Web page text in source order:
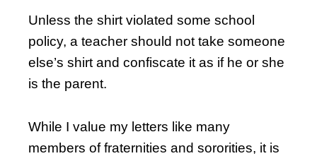
Unless the shirt violated some school
policy, a teacher should not take someone
else’s shirt and confiscate it as if he or she
is the parent.
While I value my letters like many
members of fraternities and sororities, it is